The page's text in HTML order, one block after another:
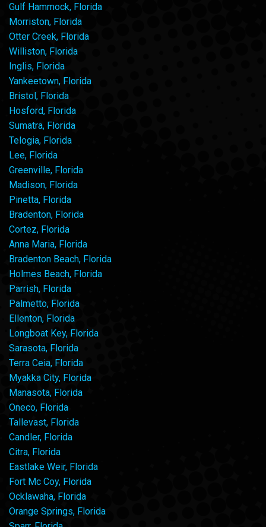
Gulf Hammock, Florida
Morriston, Florida
Otter Creek, Florida
Williston, Florida
Inglis, Florida
Yankeetown, Florida
Bristol, Florida
Hosford, Florida
Sumatra, Florida
Telogia, Florida
Lee, Florida
Greenville, Florida
Madison, Florida
Pinetta, Florida
Bradenton, Florida
Cortez, Florida
Anna Maria, Florida
Bradenton Beach, Florida
Holmes Beach, Florida
Parrish, Florida
Palmetto, Florida
Ellenton, Florida
Longboat Key, Florida
Sarasota, Florida
Terra Ceia, Florida
Myakka City, Florida
Manasota, Florida
Oneco, Florida
Tallevast, Florida
Candler, Florida
Citra, Florida
Eastlake Weir, Florida
Fort Mc Coy, Florida
Ocklawaha, Florida
Orange Springs, Florida